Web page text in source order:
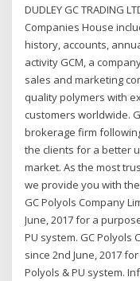
DUDLEY GC TRADING
Companies House
history, accounts,
activity GCM, a
sales and marketing
quality polymers with
customers worldwide.
brokerage firm
the clients for a better
market. As the most
we provide you with
GC Polyols Company
June, 2017 for a
PU system. GC Polyols
since 2nd June, 2017
Polyols & PU system.